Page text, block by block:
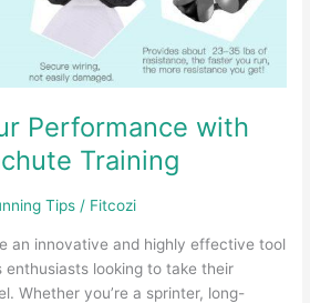
Performance with
Training
Tips / Fitcozi
an innovative and highly effective tool
looking to take their
Whether you’re a sprinter, long-